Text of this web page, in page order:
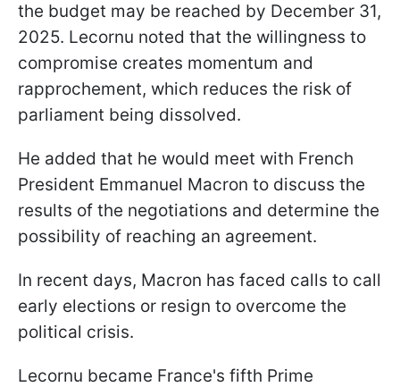
the budget may be reached by December 31,
2025. Lecornu noted that the willingness to
compromise creates momentum and
rapprochement, which reduces the risk of
parliament being dissolved.
He added that he would meet with French
President Emmanuel Macron to discuss the
results of the negotiations and determine the
possibility of reaching an agreement.
In recent days, Macron has faced calls to call
early elections or resign to overcome the
political crisis.
Lecornu became France's fifth Prime